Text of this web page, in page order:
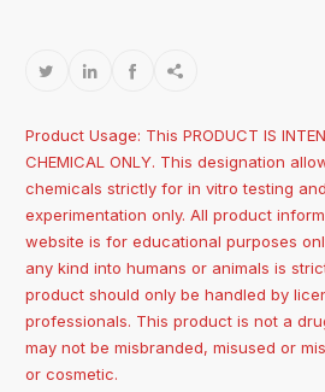
   
Product Usage: This PRODUCT IS
CHEMICAL ONLY. This designation
chemicals strictly for in vitro testing
experimentation only. All product
website is for educational purposes
any kind into humans or animals is
product should only be handled by
professionals. This product is not a
may not be misbranded, misused or
or cosmetic.